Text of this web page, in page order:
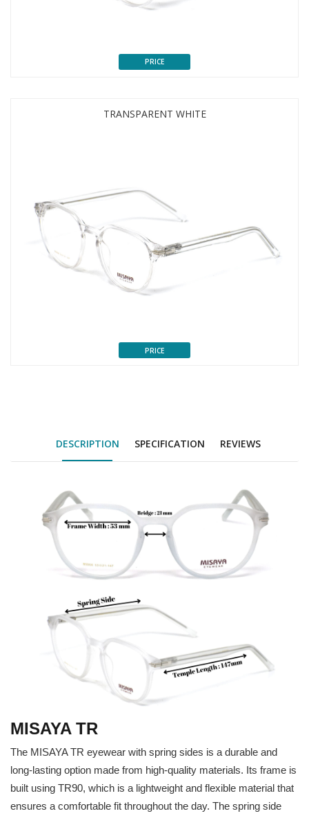
PRICE
TRANSPARENT WHITE
PRICE
DESCRIPTION SPECIFICATION REVIEWS
MISAYA TR
The MISAYA TR eyewear with spring sides is a durable and
long-lasting option made from high-quality materials. Its frame is
built using TR90, which is a lightweight and flexible material that
ensures a comfortable fit throughout the day. The spring side